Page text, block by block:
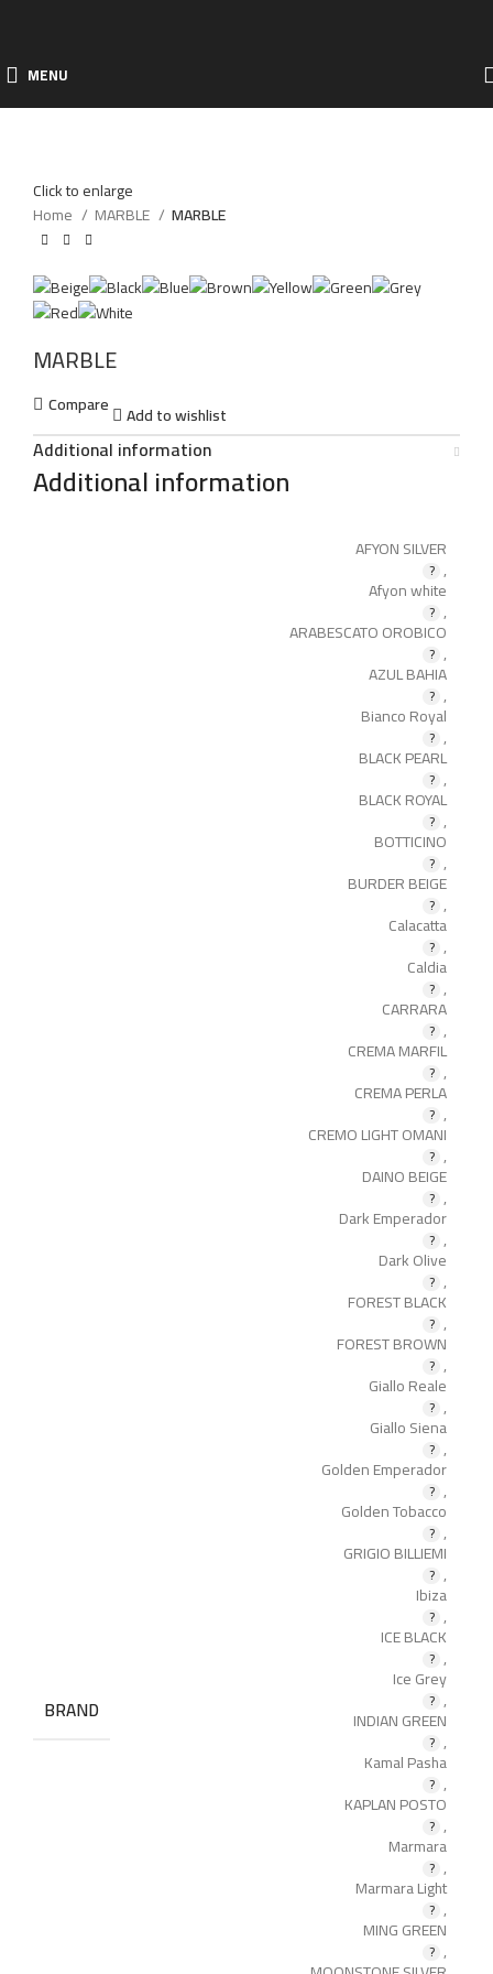
MENU
Click to enlarge
Home
MARBLE MARBLE
MARBLE
Compare Add to wishlist
Additional information
Additional information
BRAND
AFYON SILVER
,
Afyon white
,
ARABESCATO OROBICO
,
AZUL BAHIA
,
Bianco Royal
,
BLACK PEARL
,
BLACK ROYAL
,
BOTTICINO
,
BURDER BEIGE
,
Calacatta
,
Caldia
,
CARRARA
,
CREMA MARFIL
,
CREMA PERLA
,
CREMO LIGHT OMANI
,
DAINO BEIGE
,
Dark Emperador
,
Dark Olive
,
FOREST BLACK
,
FOREST BROWN
,
Giallo Reale
,
Giallo Siena
,
Golden Emperador
,
Golden Tobacco
,
GRIGIO BILLIEMI
,
Ibiza
,
ICE BLACK
,
Ice Grey
,
INDIAN GREEN
,
Kamal Pasha
,
KAPLAN POSTO
,
Marmara
,
Marmara Light
,
MING GREEN
,